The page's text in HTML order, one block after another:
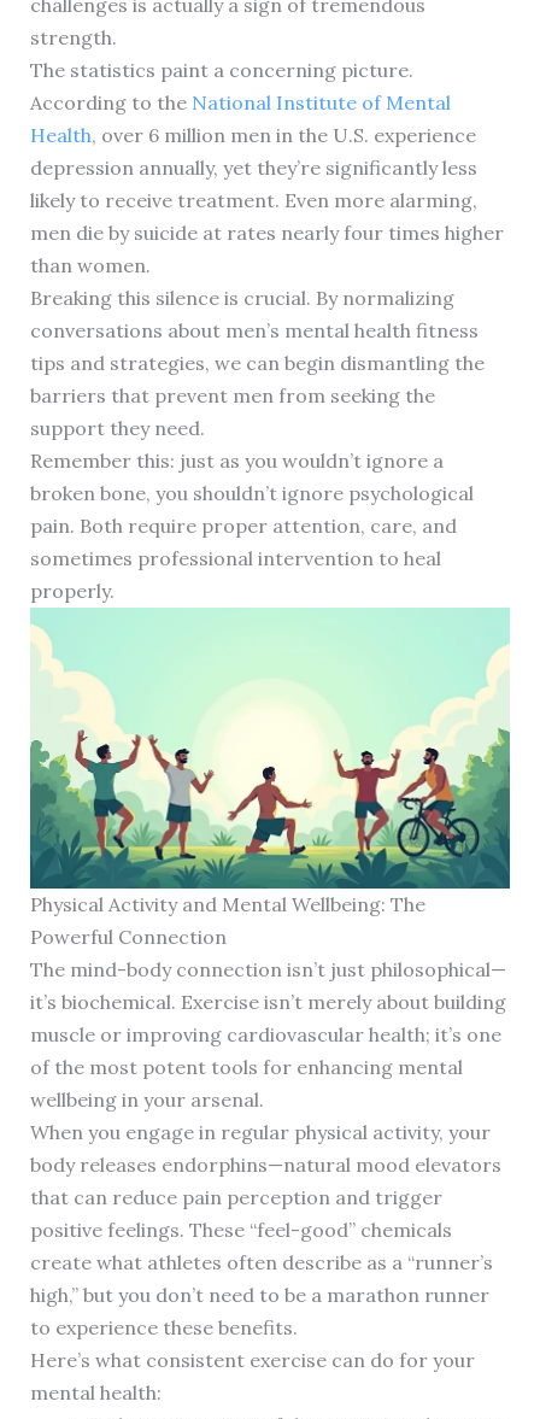
strength.
The statistics paint a concerning picture.
According to the National Institute of Mental
Health, over 6 million men in the U.S. experience
depression annually, yet they’re significantly less
likely to receive treatment. Even more alarming,
men die by suicide at rates nearly four times higher
than women.
Breaking this silence is crucial. By normalizing
conversations about men’s mental health fitness
tips and strategies, we can begin dismantling the
barriers that prevent men from seeking the
support they need.
Remember this: just as you wouldn’t ignore a
broken bone, you shouldn’t ignore psychological
pain. Both require proper attention, care, and
sometimes professional intervention to heal
properly.
Physical Activity and Mental Wellbeing: The
Powerful Connection
The mind-body connection isn’t just philosophical—
it’s biochemical. Exercise isn’t merely about building
muscle or improving cardiovascular health; it’s one
of the most potent tools for enhancing mental
wellbeing in your arsenal.
When you engage in regular physical activity, your
body releases endorphins—natural mood elevators
that can reduce pain perception and trigger
positive feelings. These “feel-good” chemicals
create what athletes often describe as a “runner’s
high,” but you don’t need to be a marathon runner
to experience these benefits.
Here’s what consistent exercise can do for your
mental health: